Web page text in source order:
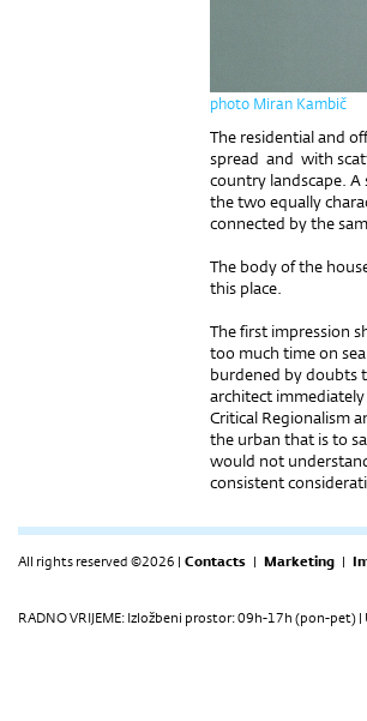
photo Miran Kambič
The residential and
spread and with
country landscape.
the two equally
connected by the
The body of the
this place.
The first impression
too much time on
burdened by doubts
architect
Critical Regionalism
the urban that is to
would not
consistent
All rights reserved ©2026 | Contacts | Marketing |
RADNO VRIJEME: Izložbeni prostor: 09h-17h (pon-